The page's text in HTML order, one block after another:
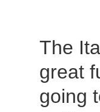
The
great
going